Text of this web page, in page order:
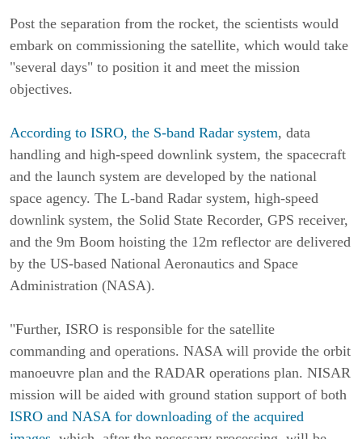
Post the separation from the rocket, the scientists would
embark on commissioning the satellite, which would take
"several days" to position it and meet the mission
objectives.
According to ISRO, the S-band Radar system, data
handling and high-speed downlink system, the spacecraft
and the launch system are developed by the national
space agency. The L-band Radar system, high-speed
downlink system, the Solid State Recorder, GPS receiver,
and the 9m Boom hoisting the 12m reflector are delivered
by the US-based National Aeronautics and Space
Administration (NASA).
"Further, ISRO is responsible for the satellite
commanding and operations. NASA will provide the orbit
manoeuvre plan and the RADAR operations plan. NISAR
mission will be aided with ground station support of both
ISRO and NASA for downloading of the acquired